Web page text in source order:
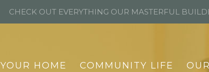
YOUR HOME COMMUNITY LIFE
CHECK OUT EVERYTHING OUR MASTERFUL